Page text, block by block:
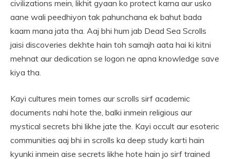
civilizations mein, likhit gyaan ko protect karna aur usko
aane wali peedhiyon tak pahunchana ek bahut bada
kaam mana jata tha. Aaj bhi hum jab Dead Sea Scrolls
jaisi discoveries dekhte hain toh samajh aata hai ki kitni
mehnat aur dedication se logon ne apna knowledge save
kiya tha.
Kayi cultures mein tomes aur scrolls sirf academic
documents nahi hote the, balki inmein religious aur
mystical secrets bhi likhe jate the. Kayi occult aur esoteric
communities aaj bhi in scrolls ka deep study karti hain
kyunki inmein aise secrets likhe hote hain jo sirf trained